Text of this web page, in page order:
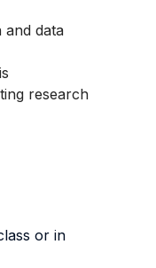
and data
research
or in